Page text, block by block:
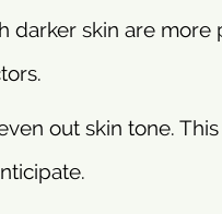
darker skin are more
out skin tone.